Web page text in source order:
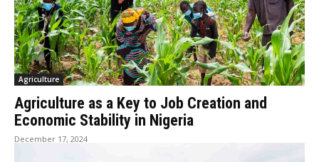
Agriculture
Agriculture as a Key to Job Creation and
Economic Stability in Nigeria
December 17, 2024